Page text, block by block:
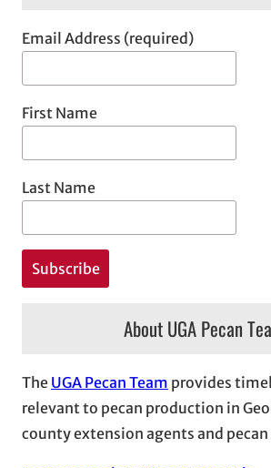
Email Address (required)
First Name
Last Name
About UGA Pecan
The UGA Pecan Team provides
relevant to pecan production in
county extension agents and